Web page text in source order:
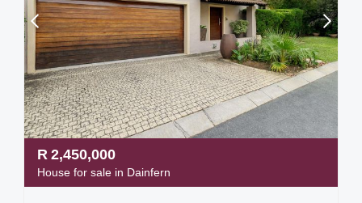
R 2,450,000
House for sale in Dainfern